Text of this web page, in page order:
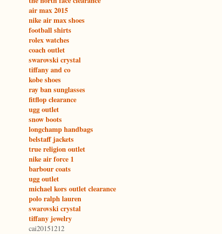
air max 2015
nike air max shoes
football shirts
rolex watches
coach outlet
swarovski crystal
tiffany and co
kobe shoes
ray ban sunglasses
fitflop clearance
ugg outlet
snow boots
longchamp handbags
belstaff jackets
true religion outlet
nike air force 1
barbour coats
ugg outlet
michael kors outlet clearance
polo ralph lauren
swarovski crystal
tiffany jewelry
cai20151212